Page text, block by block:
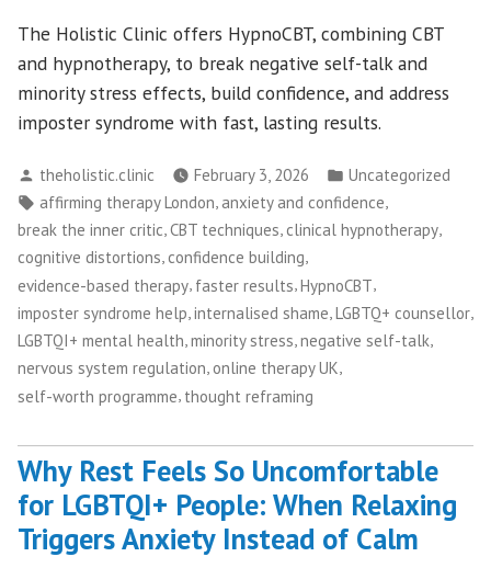
The Holistic Clinic offers HypnoCBT, combining CBT
and hypnotherapy, to break negative self-talk and
minority stress effects, build confidence, and address
imposter syndrome with fast, lasting results.
Posted
by
theholistic.clinic February 3, 2026
Posted
in
Uncategorized
Tags:
affirming therapy London,anxiety and confidence,
break the inner critic,CBT techniques, clinical hypnotherapy,
cognitive distortions, confidence building,
evidence-based therapy, faster results,HypnoCBT,
imposter syndrome help internalised shame LGBTQ+ counsellor
LGBTQI+ mental health,minority stress,negative self-talk,
nervous system regulation, online therapy UK,
self-worth programme, thought reframing
Why Rest Feels So Uncomfortable
for LGBTQI+ People: When Relaxing
Triggers Anxiety Instead of Calm